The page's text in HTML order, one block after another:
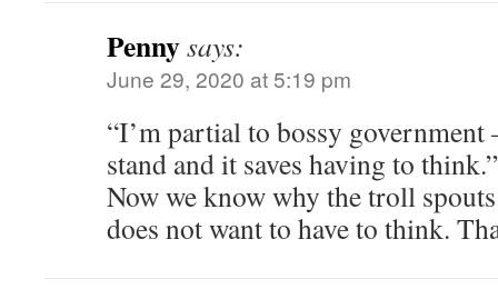
Pennysays:
June 29, 2020 at 5:19 pm
“I’m partial to bossy
stand and it saves having to think.”
Now we know why the troll
does not want to have to think.